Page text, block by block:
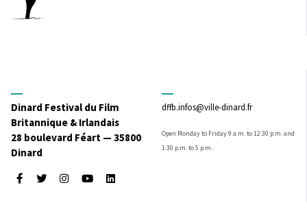
Dinard Festival du Film
Britannique & Irlandais
28 boulevard Féart — 35800
Dinard
FacebookTwitterInstagramYoutubeLinkedIn
dffb.infos@ville-dinard.fr
Open Monday to Friday 9 a.m. to 12:30 p.m. and
1:30 p.m. to 5 p.m.